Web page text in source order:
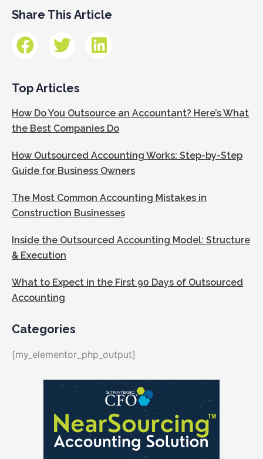
Share This Article
Top Articles
How Do You Outsource an Accountant? Here’s What
the Best Companies Do
How Outsourced Accounting Works: Step-by-Step
Guide for Business Owners
The Most Common Accounting Mistakes in
Construction Businesses
Inside the Outsourced Accounting Model: Structure
& Execution
What to Expect in the First 90 Days of Outsourced
Accounting
Categories
[my_elementor_php_output]